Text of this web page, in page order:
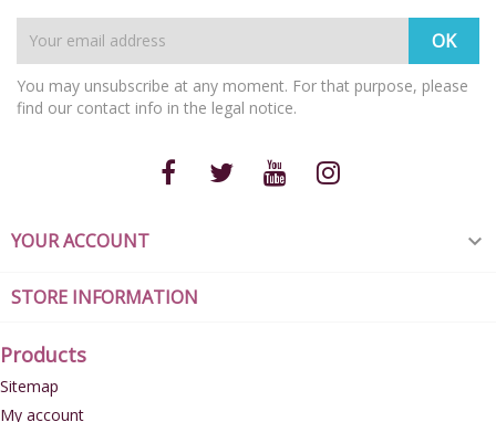
You may unsubscribe at any moment. For that purpose, please
find our contact info in the legal notice.
YOUR ACCOUNT 
STORE INFORMATION
Products
Sitemap
My account